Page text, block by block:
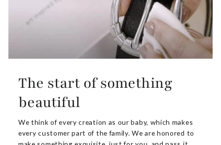
The start of something
beautiful
We think of every creation as our baby, which makes
every customer part of the family. We are honored to